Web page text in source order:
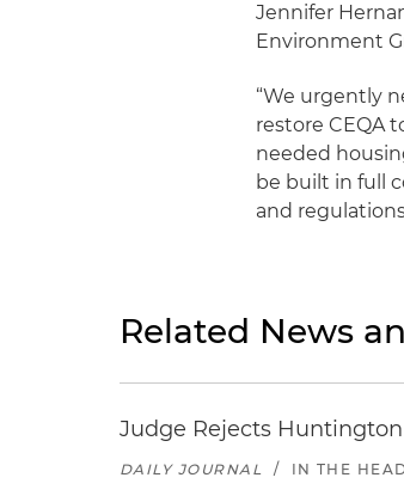
Jennifer
Environment
“We urgently
restore CEQA
needed
be built in full
and
Related News
Judge Rejects
DAILY JOURNAL / IN THE